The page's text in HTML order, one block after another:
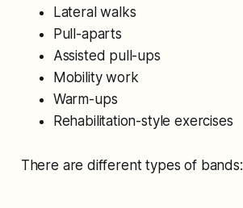
Lateral walks
Pull-aparts
Assisted pull-ups
Mobility work
Warm-ups
Rehabilitation-style exercises
There are different types of bands: